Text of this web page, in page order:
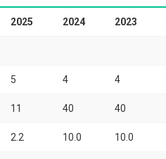
2025 2024 2023
5 4 4
11 40 40
2.2 10.0 10.0